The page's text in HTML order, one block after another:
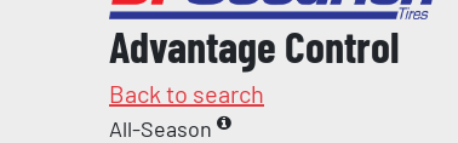
Advantage Control
Back to search
All-Season